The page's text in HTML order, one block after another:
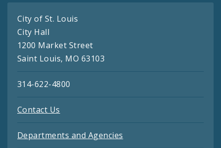
City of St. Louis
City Hall
1200 Market Street
Saint Louis, MO 63103
314-622-4800
Contact Us
Departments and Agencies